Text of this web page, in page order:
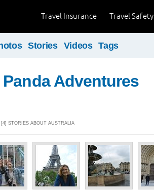
Travel Safety
Travel Insurance
Stories Videos Tags
Adventures
STORIES ABOUT AUSTRALIA